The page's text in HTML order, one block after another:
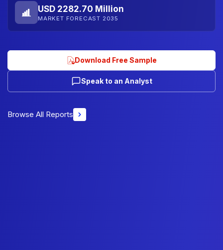
USD 2282.70 Million
MARKET FORECAST 2035
Download Free Sample
Speak to an Analyst
Browse All Reports